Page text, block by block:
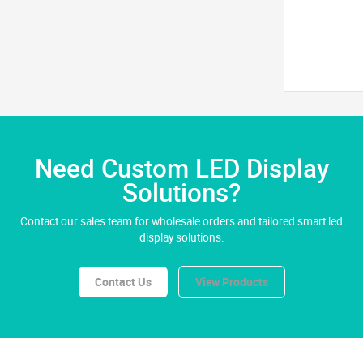
Need Custom LED Display
Solutions?
Contact our sales team for wholesale orders and tailored smart led
display solutions.
Contact Us View Products